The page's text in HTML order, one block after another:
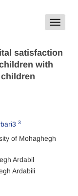
Toggle
satisfaction
with
3
of Mohaghegh
Ardabil
Ardabili